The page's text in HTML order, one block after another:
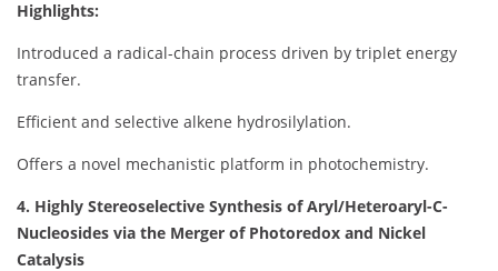
Highlights:
Introduced a radical-chain process driven by triplet energy
transfer.
Efficient and selective alkene hydrosilylation.
Offers a novel mechanistic platform in photochemistry.
4. Highly Stereoselective Synthesis of Aryl/Heteroaryl-C-
Nucleosides via the Merger of Photoredox and Nickel
Catalysis